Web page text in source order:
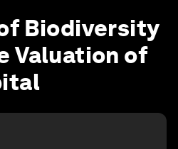
Biodiversity
Valuation of